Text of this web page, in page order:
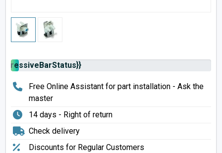
Free Online Assistant for part installation - Ask the
master
14 days - Right of return
Check delivery
Discounts for Regular Customers